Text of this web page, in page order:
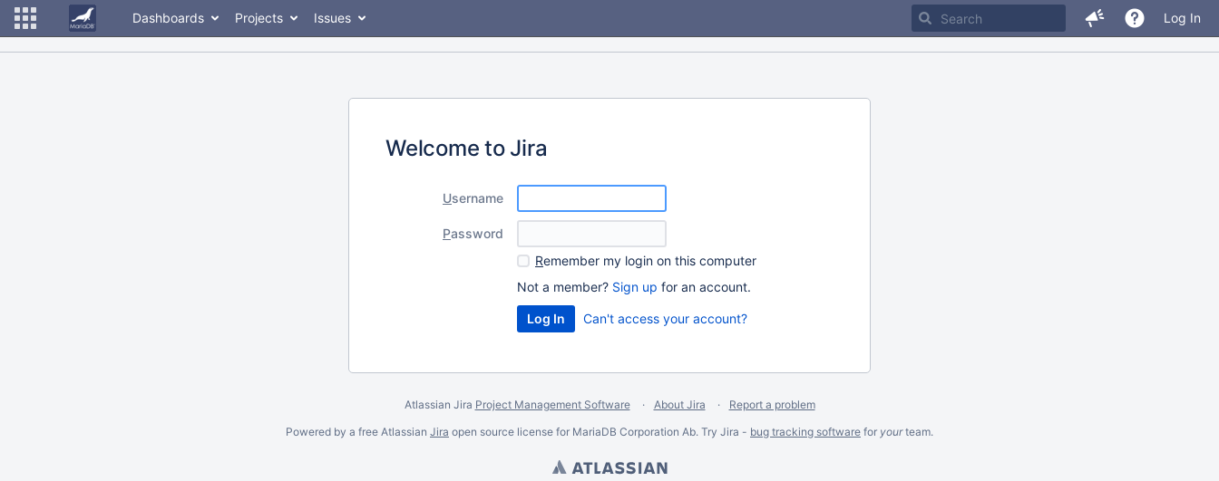
Dashboards Projects Issues Log In
Welcome to Jira
Username
Password
Remember my login on this computer
Not a member? Sign up for an account.
Can't access your account?
Atlassian Jira Project Management Software About Jira
Report a problem
Powered by a free Atlassian Jira open source license for MariaDB Corporation Ab. Try Jira - bug tracking software for yourteam.